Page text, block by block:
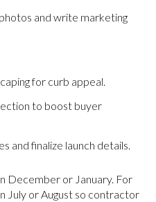
and write marketing
for curb appeal.
to boost buyer
and finalize launch details.
December or January. For
July or August so contractor